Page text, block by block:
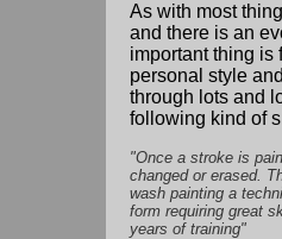
As with most
and there is an
important thing is
personal style
through lots and
following kind of
"Once a stroke is
changed or erased.
wash painting a
form requiring great
years of training"